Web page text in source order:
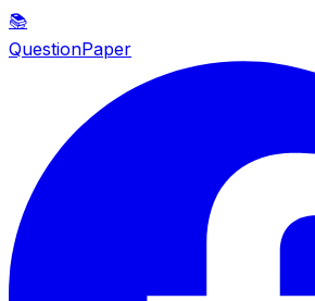
📚
QuestionPaper